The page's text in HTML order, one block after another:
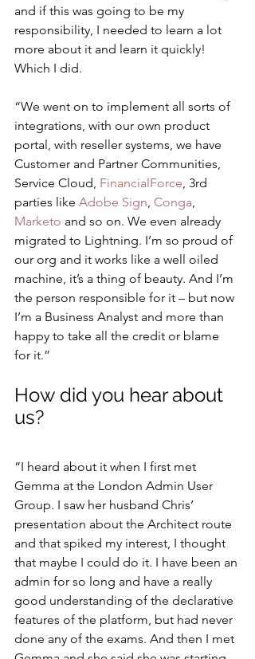
and if this was going to be my
responsibility, I needed to learn a lot
more about it and learn it quickly!
Which I did.
“We went on to implement all sorts of
integrations, with our own product
portal, with reseller systems, we have
Customer and Partner Communities,
Service Cloud, FinancialForce, 3rd
parties like Adobe Sign, Conga,
Marketo and so on. We even already
migrated to Lightning. I’m so proud of
our org and it works like a well oiled
machine, it’s a thing of beauty. And I’m
the person responsible for it – but now
I’m a Business Analyst and more than
happy to take all the credit or blame
for it.”
How did you hear about
us?
“I heard about it when I first met
Gemma at the London Admin User
Group. I saw her husband Chris’
presentation about the Architect route
and that spiked my interest, I thought
that maybe I could do it. I have been an
admin for so long and have a really
good understanding of the declarative
features of the platform, but had never
done any of the exams. And then I met